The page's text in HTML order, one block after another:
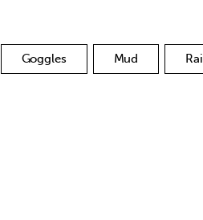
Goggles Mud